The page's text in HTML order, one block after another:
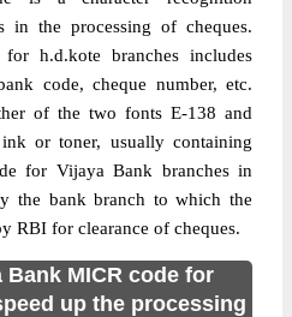
in the processing of cheques.
h.d.kote branches includes
code, cheque number, etc.
of the two fonts E-138 and
or toner, usually containing
for Vijaya Bank branches in
the bank branch to which the
RBI for clearance of cheques.
Bank MICR code for
up the processing